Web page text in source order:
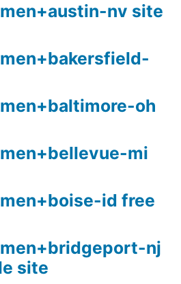
nv site
oh
mi
id free
nj
site